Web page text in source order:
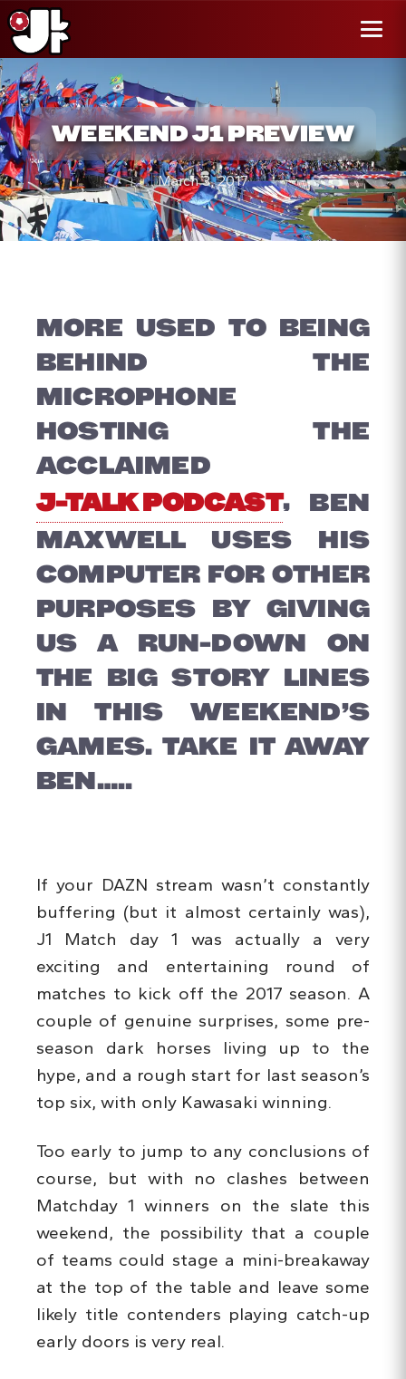
al
Menú
WEEKEND J1 PREVIEW
March 3, 2017
MORE USED TO BEING
BEHIND THE
MICROPHONE
HOSTING THE
ACCLAIMED
J-TALK PODCAST, BEN
MAXWELL USES HIS
COMPUTER FOR OTHER
PURPOSES BY GIVING
US A RUN-DOWN ON
THE BIG STORY LINES
IN THIS WEEKEND’S
GAMES. TAKE IT AWAY
BEN…..
If your DAZN stream wasn’t constantly
buffering (but it almost certainly was),
J1 Match day 1 was actually a very
exciting and entertaining round of
matches to kick off the 2017 season. A
couple of genuine surprises, some pre-
season dark horses living up to the
hype, and a rough start for last season’s
top six, with only Kawasaki winning.
Too early to jump to any conclusions of
course, but with no clashes between
Matchday 1 winners on the slate this
weekend, the possibility that a couple
of teams could stage a mini-breakaway
at the top of the table and leave some
likely title contenders playing catch-up
early doors is very real.